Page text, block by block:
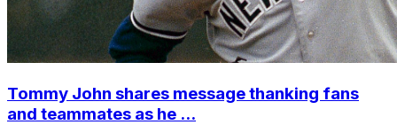
Tommy John shares message thanking fans
and teammates as he ...